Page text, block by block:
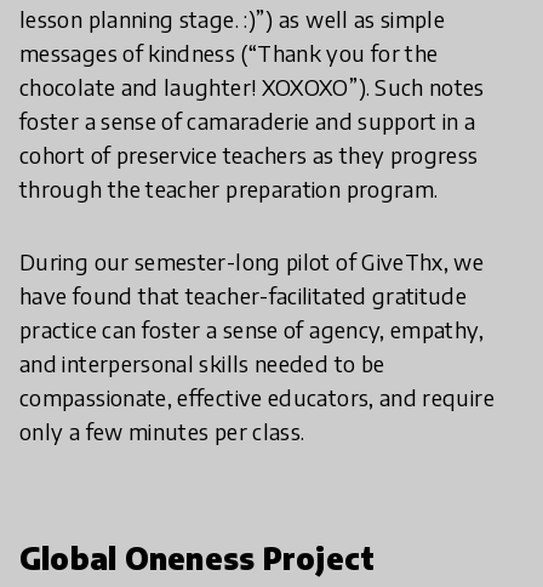
lesson planning stage. :)”) as well as simple
messages of kindness (“Thank you for the
chocolate and laughter! XOXOXO”). Such notes
foster a sense of camaraderie and support in a
cohort of preservice teachers as they progress
through the teacher preparation program.
During our semester-long pilot of GiveThx, we
have found that teacher-facilitated gratitude
practice can foster a sense of agency, empathy,
and interpersonal skills needed to be
compassionate, effective educators, and require
only a few minutes per class.
Global Oneness Project